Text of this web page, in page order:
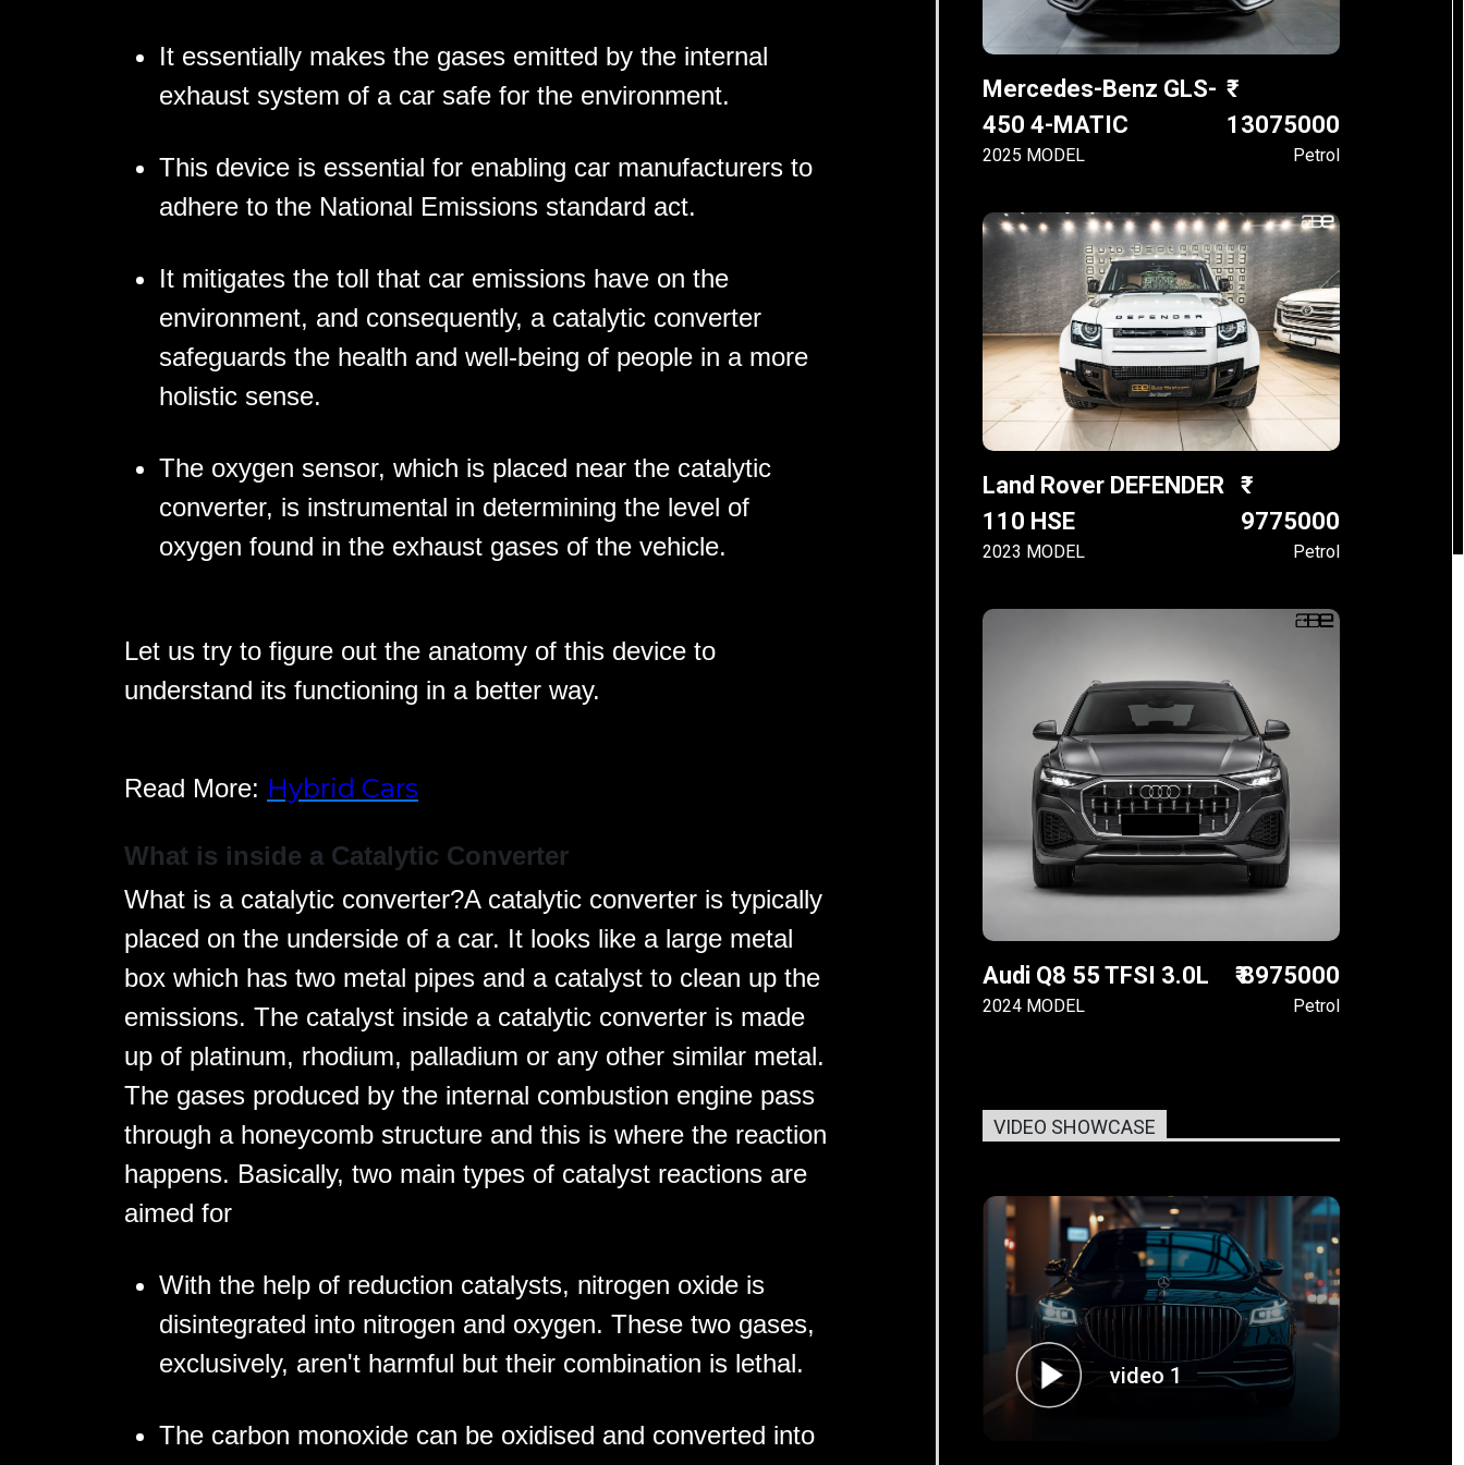
It essentially makes the gases emitted by the internal
exhaust system of a car safe for the environment.
This device is essential for enabling car manufacturers to
adhere to the National Emissions standard act.
It mitigates the toll that car emissions have on the
environment, and consequently, a catalytic converter
safeguards the health and well-being of people in a more
holistic sense.
The oxygen sensor, which is placed near the catalytic
converter, is instrumental in determining the level of
oxygen found in the exhaust gases of the vehicle.
Let us try to figure out the anatomy of this device to
understand its functioning in a better way.
Read More: Hybrid Cars
What is inside a Catalytic Converter
What is a catalytic converter?A catalytic converter is typically
placed on the underside of a car. It looks like a large metal
box which has two metal pipes and a catalyst to clean up the
emissions. The catalyst inside a catalytic converter is made
up of platinum, rhodium, palladium or any other similar metal.
The gases produced by the internal combustion engine pass
through a honeycomb structure and this is where the reaction
happens. Basically, two main types of catalyst reactions are
aimed for
With the help of reduction catalysts, nitrogen oxide is
disintegrated into nitrogen and oxygen. These two gases,
exclusively, aren't harmful but their combination is lethal.
The carbon monoxide can be oxidised and converted into
Mercedes-Benz GLS-
450 4-MATIC
2025 MODEL
13075000
Petrol
Land Rover DEFENDER
110 HSE
2023 MODEL
9775000
Petrol
Audi Q8 55 TFSI 3.0L
2024 MODEL
₹ 8975000
Petrol
VIDEO SHOWCASE
video 1